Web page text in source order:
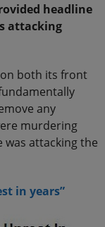
headline
attacking
both its front
any
murdering
was attacking the
in years”